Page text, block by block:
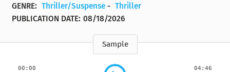
GENRE: Thriller/Suspense - Thriller
PUBLICATION DATE: 08/18/2026
Sample
00:00 04:46